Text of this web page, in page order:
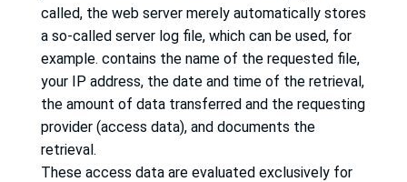
called, the web server merely automatically stores
a so-called server log file, which can be used, for
example. contains the name of the requested file,
your IP address, the date and time of the retrieval,
the amount of data transferred and the requesting
provider (access data), and documents the
retrieval.
These access data are evaluated exclusively for